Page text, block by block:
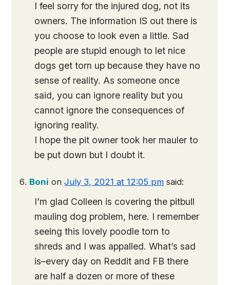
I feel sorry for the injured dog, not its
owners. The information IS out there is
you choose to look even a little. Sad
people are stupid enough to let nice
dogs get torn up because they have no
sense of reality. As someone once
said, you can ignore reality but you
cannot ignore the consequences of
ignoring reality.
I hope the pit owner took her mauler to
be put down but I doubt it.
Boni onJuly 3, 2021 at 12:05 pm said:
I’m glad Colleen is covering the pitbull
mauling dog problem, here. I remember
seeing this lovely poodle torn to
shreds and I was appalled. What’s sad
is–every day on Reddit and FB there
are half a dozen or more of these